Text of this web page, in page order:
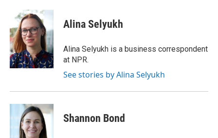
b
o
o
k
i
t
t
e
r
n
k
e
d
I
n
Alina Selyukh
Alina Selyukh is a business correspondent
at NPR.
See stories by Alina Selyukh
Shannon Bond